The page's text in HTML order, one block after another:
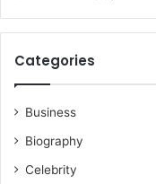
Categories
Business
Biography
Celebrity